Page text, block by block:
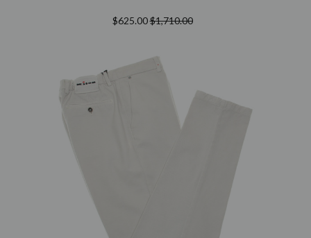
$625.00$1,710.00